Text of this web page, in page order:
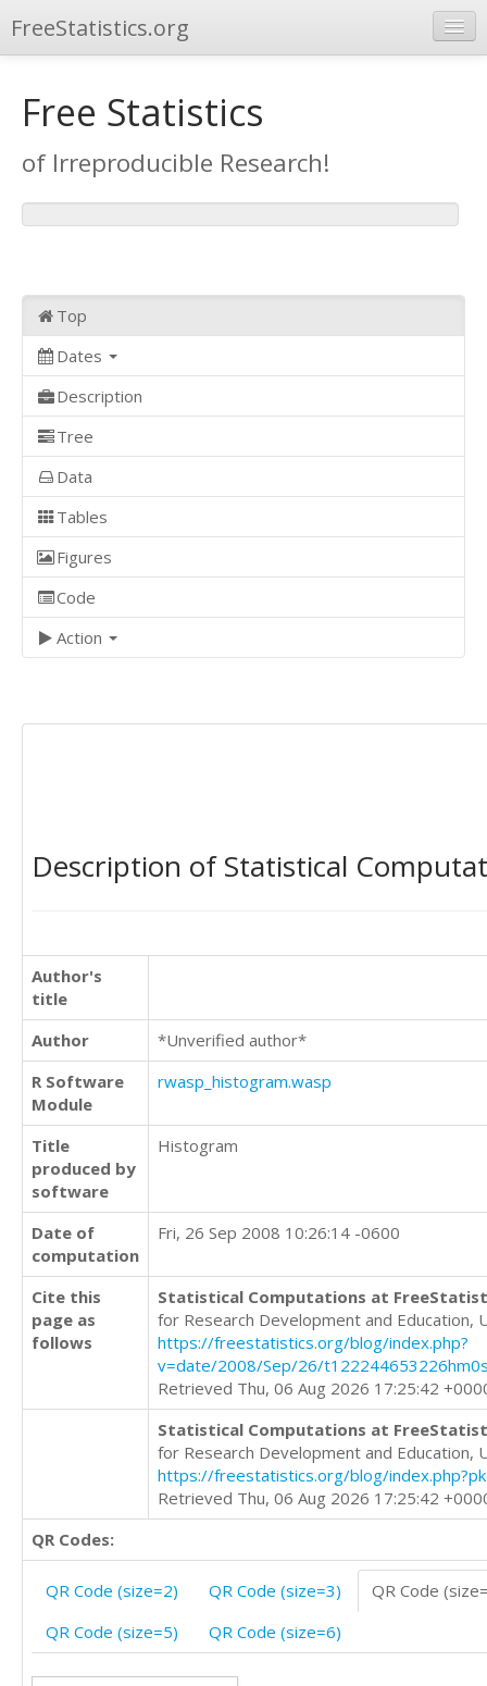
FreeStatistics.org
Publications
Other Applications
Free Statistics
of Irreproducible Research!
Top
Dates
Description
Tree
Data
Tables
Figures
Code
Action
Description of Statistical
Author's
title
Author
*Unverified author*
R Software
Module
rwasp_histogram.wasp
Title
produced by
software
Histogram
Date of
computation
Fri, 26 Sep 2008 10:26:14 -0600
Cite this
page as
follows
Statistical Computations at
for Research Development and Education,
https://freestatistics.org/blog/index.php?
v=date/2008/Sep/26/
Retrieved Thu, 06 Aug 2026 17:25:42
Statistical Computations at
for Research Development and Education,
https://freestatistics.org/blog/
Retrieved Thu, 06 Aug 2026 17:25:42
QR Codes:
QR Code (size=2) QR Code (size=3)
QR Code
QR Code (size=5)
QR Code (size=6)